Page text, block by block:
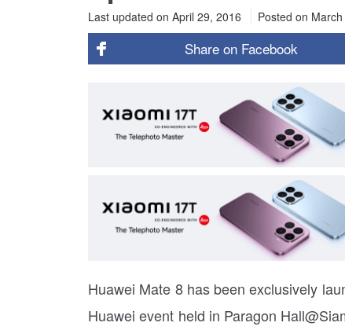
Last updated on April 29, 2016 Posted on
Share on Facebook
Huawei Mate 8 has been exclusively
Huawei event held in Paragon